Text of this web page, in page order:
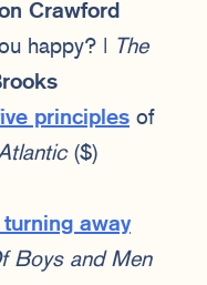
Crawford
happy? | The
principles of
($)
away
Boys and Men